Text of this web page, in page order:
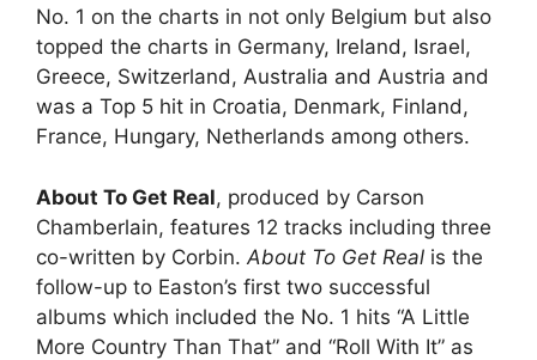
No. 1 on the charts in not only Belgium but also
topped the charts in Germany, Ireland, Israel,
Greece, Switzerland, Australia and Austria and
was a Top 5 hit in Croatia, Denmark, Finland,
France, Hungary, Netherlands among others.
About To Get Real, produced by Carson
Chamberlain, features 12 tracks including three
co-written by Corbin. About To Get Real is the
follow-up to Easton’s first two successful
albums which included the No. 1 hits “A Little
More Country Than That” and “Roll With It” as